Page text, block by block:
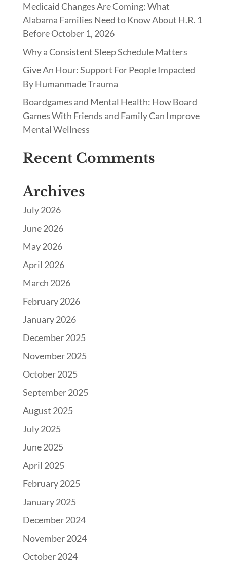
Medicaid Changes Are Coming: What
Alabama Families Need to Know About H.R. 1
Before October 1, 2026
Why a Consistent Sleep Schedule Matters
Give An Hour: Support For People Impacted
By Humanmade Trauma
Boardgames and Mental Health: How Board
Games With Friends and Family Can Improve
Mental Wellness
Recent Comments
Archives
July 2026
June 2026
May 2026
April 2026
March 2026
February 2026
January 2026
December 2025
November 2025
October 2025
September 2025
August 2025
July 2025
June 2025
April 2025
February 2025
January 2025
December 2024
November 2024
October 2024